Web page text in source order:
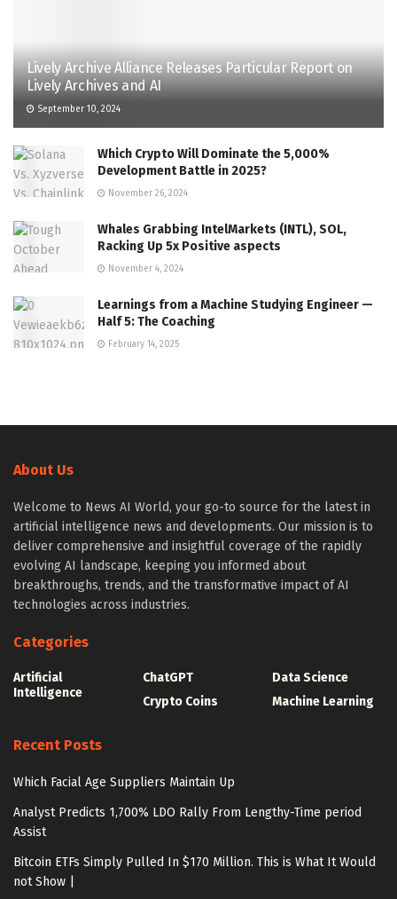
Lively Archive Alliance Releases Particular Report on
Lively Archives and AI
September 10, 2024
Which Crypto Will Dominate the 5,000%
Development Battle in 2025?
November 26, 2024
Whales Grabbing IntelMarkets (INTL), SOL,
Racking Up 5x Positive aspects
November 4, 2024
Learnings from a Machine Studying Engineer —
Half 5: The Coaching
February 14, 2025
About Us
Welcome to News AI World, your go-to source for the latest in
artificial intelligence news and developments. Our mission is to
deliver comprehensive and insightful coverage of the rapidly
evolving AI landscape, keeping you informed about
breakthroughs, trends, and the transformative impact of AI
technologies across industries.
Categories
Artificial
Intelligence
ChatGPT
Crypto Coins
Data Science
Machine Learning
Recent Posts
Which Facial Age Suppliers Maintain Up
Analyst Predicts 1,700% LDO Rally From Lengthy-Time period
Assist
Bitcoin ETFs Simply Pulled In $170 Million. This is What It Would
not Show |